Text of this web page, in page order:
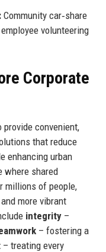
Community car‑share
volunteering
Corporate
provide convenient,
that reduce
enhancing urban
where shared
millions of people,
more vibrant
integrity–
– fostering a
– treating every